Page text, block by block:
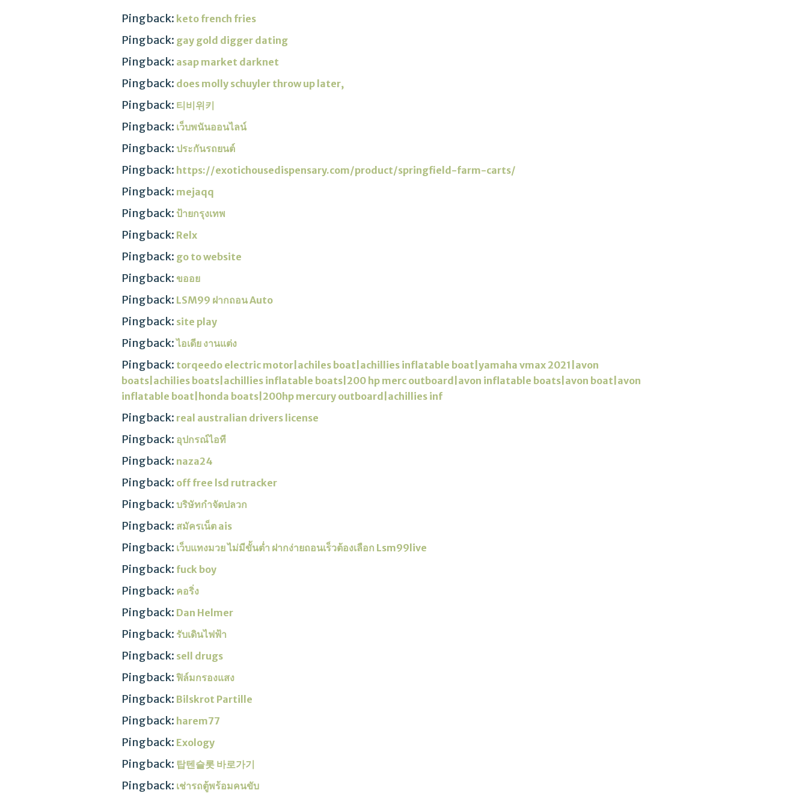
Pingback: keto french fries
Pingback: gay gold digger dating
Pingback: asap market darknet
Pingback: does molly schuyler throw up later,
Pingback: 티비위키
Pingback: เว็บพนันออนไลน์
Pingback: ประกันรถยนต์
Pingback: https://exotichousedispensary.com/product/springfield-farm-carts/
Pingback: mejaqq
Pingback: ป้ายกรุงเทพ
Pingback: Relx
Pingback: go to website
Pingback: ขออย
Pingback: LSM99 ฝากถอน Auto
Pingback: site play
Pingback:ไอเดีย งานแต่ง
Pingback: torqeedo electric motor|achiles boat|achillies inflatable boat|yamaha vmax 2021|avon
boats|achilies boats|achillies inflatable boats|200 hp merc outboard|avon inflatable boats|avon boat|avon
inflatable boat|honda boats|200hp mercury outboard|achillies inf
Pingback: real australian drivers license
Pingback: อุปกรณ์ไอที
Pingback: naza24
Pingback: off free lsd rutracker
Pingback: บริษัทกำจัดปลวก
Pingback: สมัครเน็ต ais
Pingback: เว็บแทงมวย ไม่มีขั้นต่ำ ฝากง่ายถอนเร็วต้องเลือก Lsm99live
Pingback: fuck boy
Pingback: คอริ่ง
Pingback: Dan Helmer
Pingback: รับเดินไฟฟ้า
Pingback: sell drugs
Pingback: ฟิล์มกรองแสง
Pingback: Bilskrot Partille
Pingback: harem77
Pingback: Exology
Pingback: 탑텐슬롯 바로가기
Pingback: เช่ารถตู้พร้อมคนขับ